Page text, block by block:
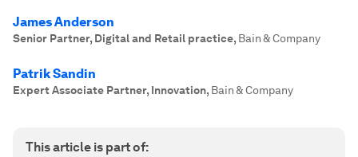
James Anderson
Senior Partner, Digital and Retail practice, Bain & Company
Patrik Sandin
Expert Associate Partner, Innovation, Bain & Company
This article is part of: